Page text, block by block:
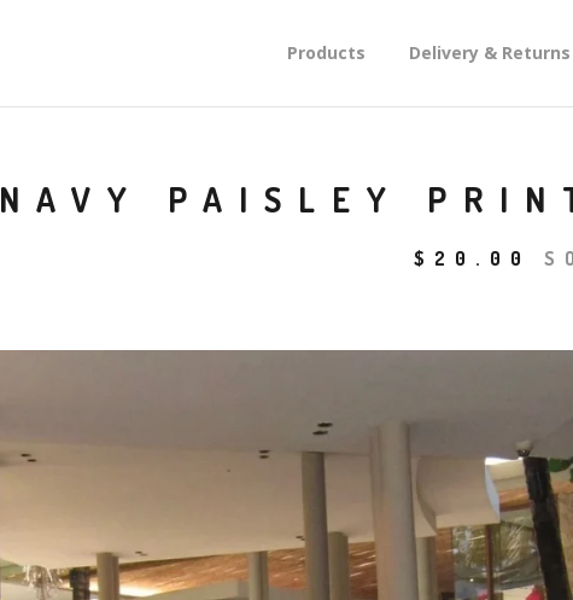
Products Delivery & Returns
NAVY PAISLEY
$ 20.00